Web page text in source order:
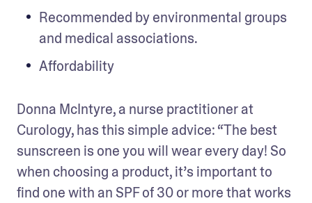
Recommended by environmental groups
and medical associations.
Affordability
Donna McIntyre, a nurse practitioner at
Curology, has this simple advice: “The best
sunscreen is one you will wear every day! So
when choosing a product, it’s important to
find one with an SPF of 30 or more that works